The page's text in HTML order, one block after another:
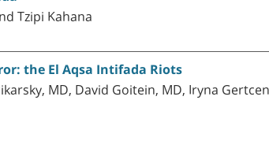
Tzipi Kahana
the El Aqsa Intifada Riots
MD, David Goitein, MD, Iryna